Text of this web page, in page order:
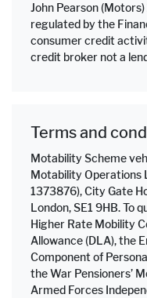
John Pearson
regulated by the
consumer credit
credit broker not a
Terms and
Motability Scheme
Motability Operations
1373876), City Gate
London, SE1 9HB. To
Higher Rate Mobility
Allowance (DLA), the
Component of
the War Pensioners’
Armed Forces